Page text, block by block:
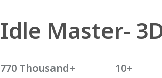
770 Thousand+ 10+